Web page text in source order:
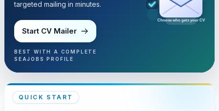
targeted mailing in minutes.
Start CV Mailer
BEST WITH A COMPLETE
SEAJOBS PROFILE
Choose who gets your CV
QUICK START